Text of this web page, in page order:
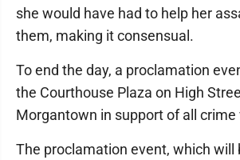
she would have had to help her
them, making it consensual.
To end the day, a proclamation
the Courthouse Plaza on High
Morgantown in support of all crime
The proclamation event, which will